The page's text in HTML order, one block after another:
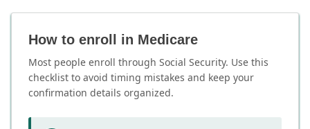
How to enroll in Medicare
Most people enroll through Social Security. Use this
checklist to avoid timing mistakes and keep your
confirmation details organized.